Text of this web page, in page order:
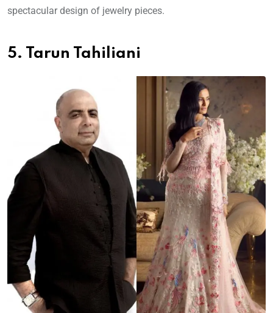
spectacular design of jewelry pieces.
5. Tarun Tahiliani